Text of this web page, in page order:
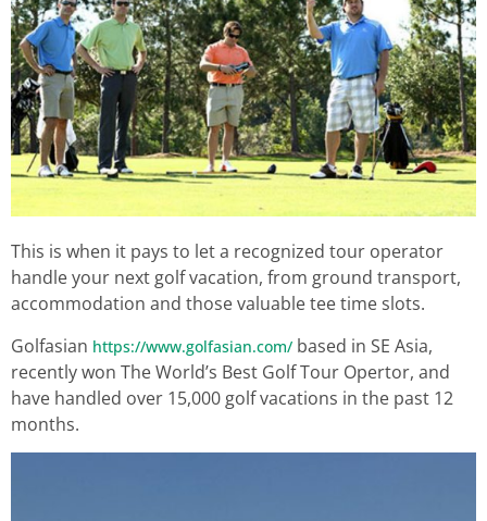
This is when it pays to let a recognized tour operator
handle your next golf vacation, from ground transport,
accommodation and those valuable tee time slots.
Golfasian https://www.golfasian.com/ based in SE Asia,
recently won The World’s Best Golf Tour Opertor, and
have handled over 15,000 golf vacations in the past 12
months.